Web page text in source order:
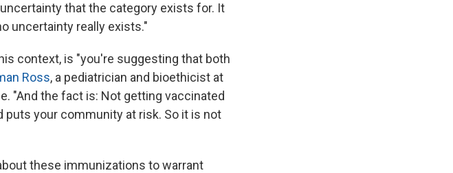
that the category exists for. It
uncertainty really exists."
context, is "you're suggesting that both
Ross, a pediatrician and bioethicist at
"And the fact is: Not getting vaccinated
puts your community at risk. So it is not
these immunizations to warrant